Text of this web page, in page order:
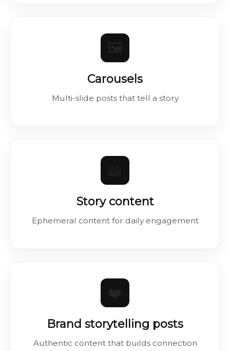
🖼️
Carousels
Multi-slide posts that tell a story
📖
Story content
Ephemeral content for daily engagement
❤️
Brand storytelling posts
Authentic content that builds connection